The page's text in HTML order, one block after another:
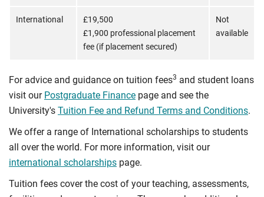
International
£19,500
£1,900 professional placement
fee (if placement secured)
Not
available
For advice and guidance on tuition fees3 and student loans
visit our Postgraduate Finance page and see the
University's Tuition Fee and Refund Terms and Conditions.
We offer a range of International scholarships to students
all over the world. For more information, visit our
international scholarships page.
Tuition fees cover the cost of your teaching, assessments,